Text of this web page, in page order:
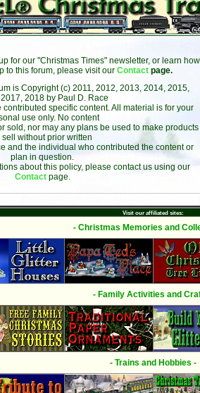
for our "Christmas Times" newsletter, or learn how
to this forum, please visit our Contact page.
is Copyright (c) 2011, 2012, 2013, 2014, 2015,
2018 by Paul D. Race
specific content. All material is for your
use only. No content
sold, nor may any plans be used to make products
sell without prior written
and the individual who contributed the content or
plan in question.
about this policy, please contact us using our
Contact page.
Visit our affiliated sites:
- Christmas Memories and
- Family Activities and
- Trains and Hobbies -